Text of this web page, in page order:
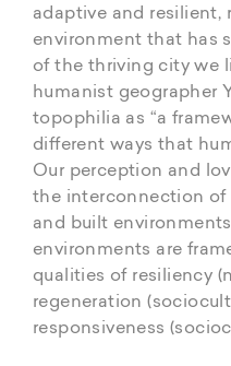
adaptive and resilient,
environment that has
of the thriving city we
humanist geographer
topophilia as “a
different ways that
Our perception and
the interconnection of
and built
environments are
qualities of resiliency
regeneration
responsiveness